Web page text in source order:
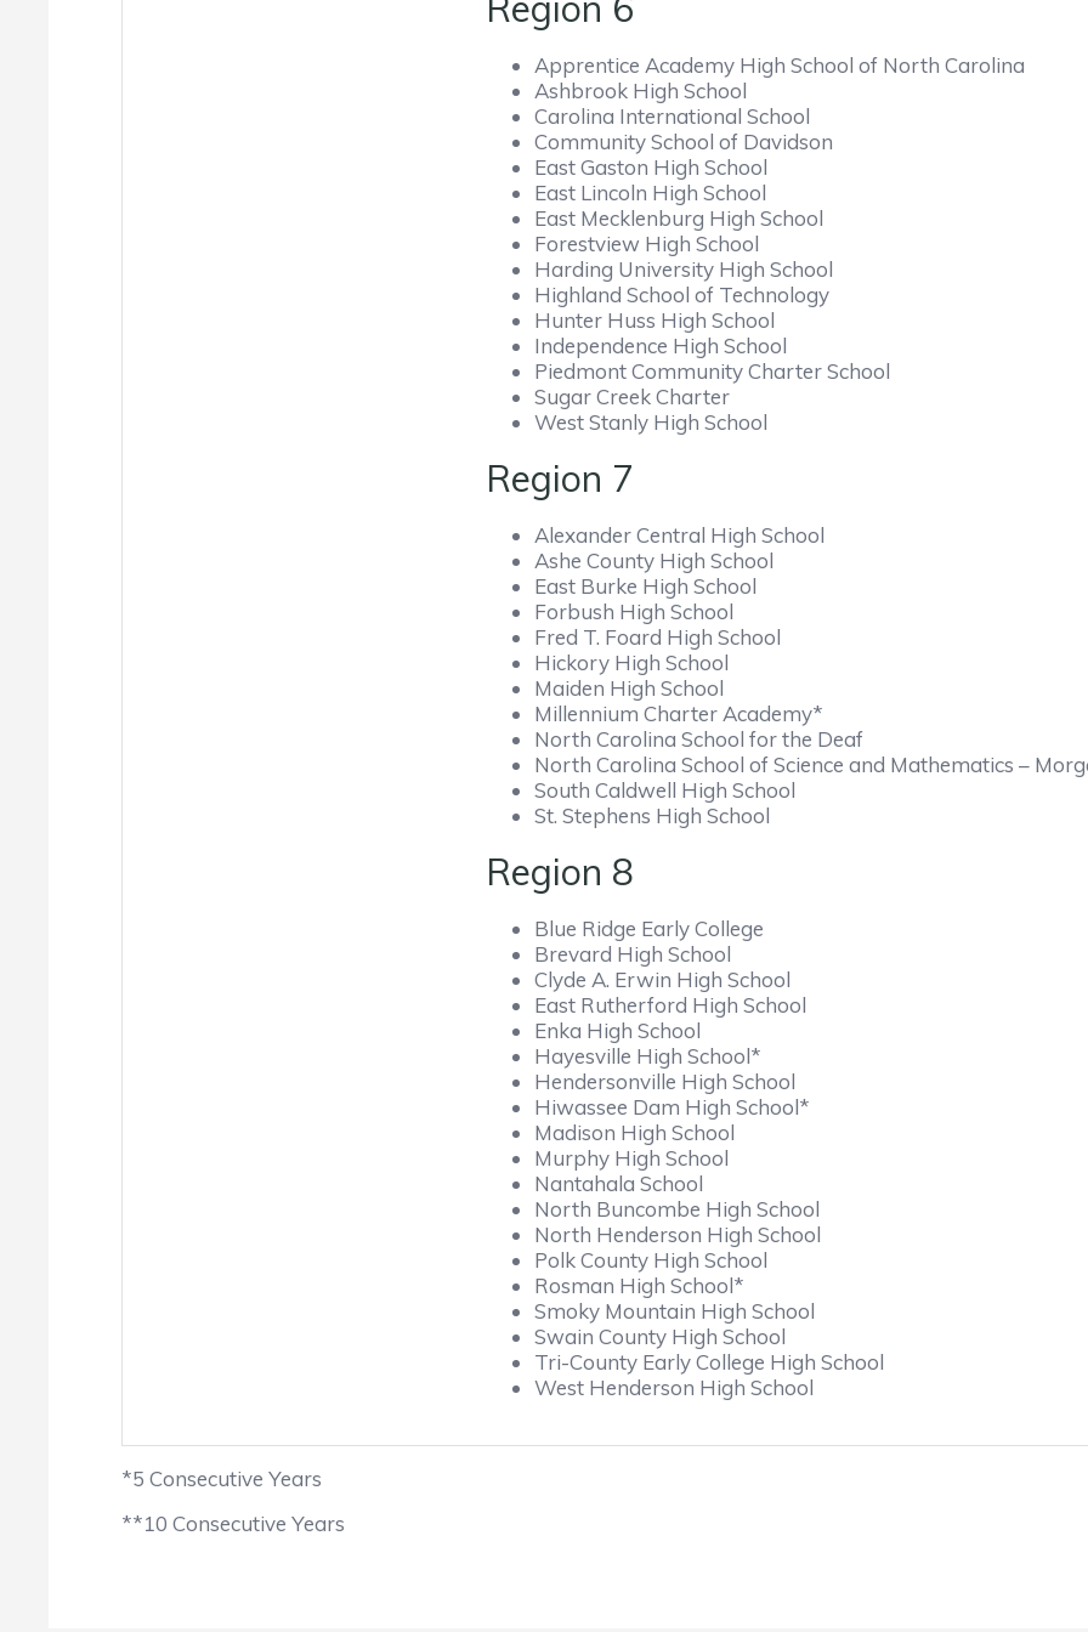
Apprentice Academy High School of North Carolina
Ashbrook High School
Carolina International School
Community School of Davidson
East Gaston High School
East Lincoln High School
East Mecklenburg High School
Forestview High School
Harding University High School
Highland School of Technology
Hunter Huss High School
Independence High School
Piedmont Community Charter School
Sugar Creek Charter
West Stanly High School
Region 7
Alexander Central High School
Ashe County High School
East Burke High School
Forbush High School
Fred T. Foard High School
Hickory High School
Maiden High School
Millennium Charter Academy*
North Carolina School for the Deaf
North Carolina School of Science and Mathematics –
South Caldwell High School
St. Stephens High School
Region 8
Blue Ridge Early College
Brevard High School
Clyde A. Erwin High School
East Rutherford High School
Enka High School
Hayesville High School*
Hendersonville High School
Hiwassee Dam High School*
Madison High School
Murphy High School
Nantahala School
North Buncombe High School
North Henderson High School
Polk County High School
Rosman High School*
Smoky Mountain High School
Swain County High School
Tri-County Early College High School
West Henderson High School
*5 Consecutive Years
**10 Consecutive Years